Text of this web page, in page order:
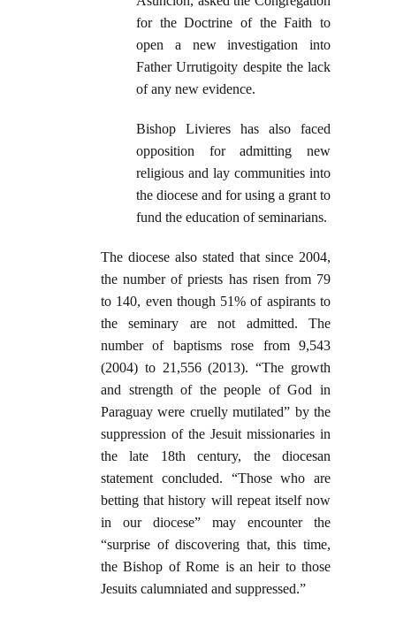
for the Doctrine of the Faith to
open a new investigation into
Father Urrutigoity despite the lack
of any new evidence.
Bishop Livieres has also faced
opposition for admitting new
religious and lay communities into
the diocese and for using a grant to
fund the education of seminarians.
The diocese also stated that since 2004,
the number of priests has risen from 79
to 140, even though 51% of aspirants to
the seminary are not admitted. The
number of baptisms rose from 9,543
(2004) to 21,556 (2013). “The growth
and strength of the people of God in
Paraguay were cruelly mutilated” by the
suppression of the Jesuit missionaries in
the late 18th century, the diocesan
statement concluded. “Those who are
betting that history will repeat itself now
in our diocese” may encounter the
“surprise of discovering that, this time,
the Bishop of Rome is an heir to those
Jesuits calumniated and suppressed.”